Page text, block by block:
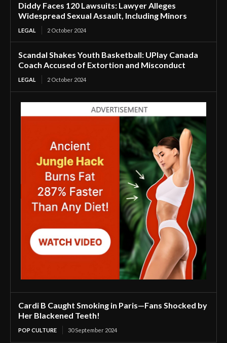
Diddy Faces 120 Lawsuits: Lawyer Alleges
Widespread Sexual Assault, Including Minors
LEGAL 2 October 2024
Scandal Shakes Youth Basketball: UPlay Canada
Coach Accused of Extortion and Misconduct
LEGAL 2 October 2024
Cardi B Caught Smoking in Paris—Fans Shocked by
Her Blackened Teeth!
POP CULTURE 30 September 2024